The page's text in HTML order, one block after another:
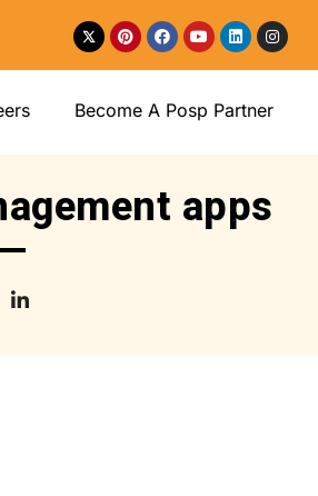
Become A Posp Partner
apps